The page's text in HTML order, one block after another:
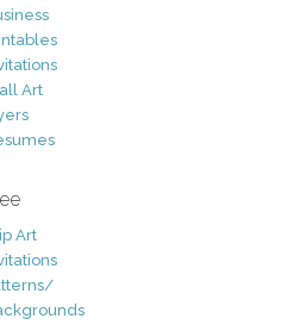
Art
Art